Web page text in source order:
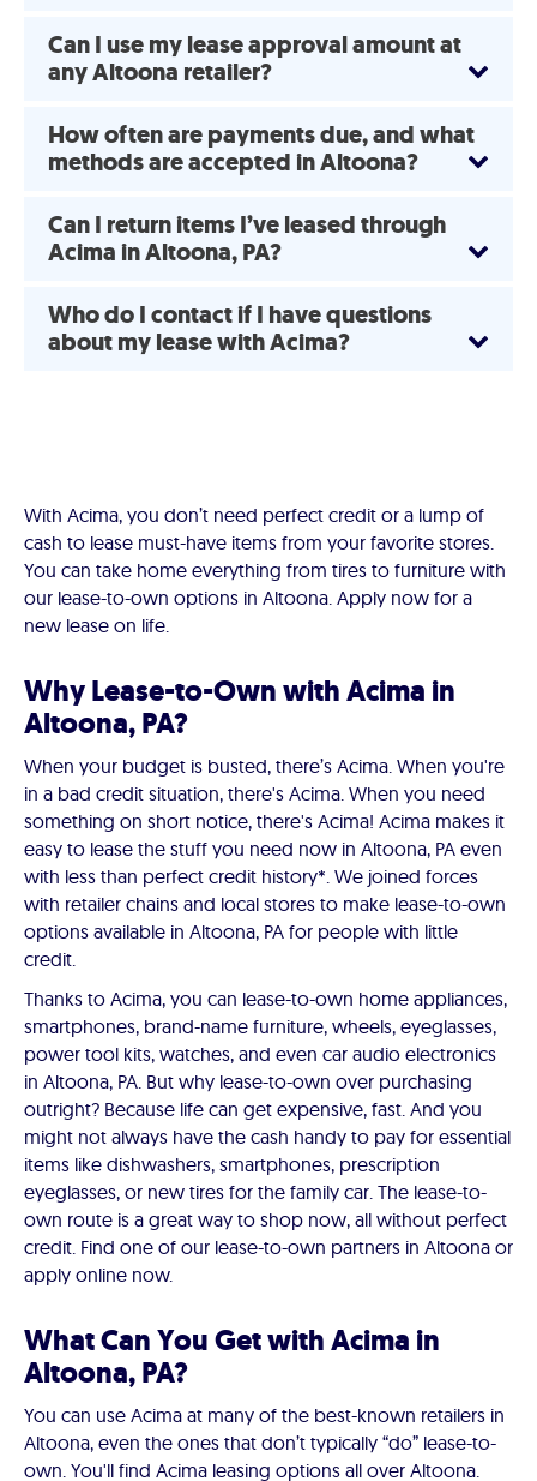
Can I use my lease approval amount at
any Altoona retailer?
How often are payments due, and what
methods are accepted in Altoona?
Can I return items I’ve leased through
Acima in Altoona, PA?
Who do I contact if I have questions
about my lease with Acima?
With Acima, you don’t need perfect credit or a lump of
cash to lease must-have items from your favorite stores.
You can take home everything from tires to furniture with
our lease-to-own options in Altoona. Apply now for a
new lease on life.
Why Lease-to-Own with Acima in
Altoona, PA?
When your budget is busted, there’s Acima. When you're
in a bad credit situation, there's Acima. When you need
something on short notice, there's Acima! Acima makes it
easy to lease the stuff you need now in Altoona, PA even
with less than perfect credit history*. We joined forces
with retailer chains and local stores to make lease-to-own
options available in Altoona, PA for people with little
credit.
Thanks to Acima, you can lease-to-own home appliances,
smartphones, brand-name furniture, wheels, eyeglasses,
power tool kits, watches, and even car audio electronics
in Altoona, PA. But why lease-to-own over purchasing
outright? Because life can get expensive, fast. And you
might not always have the cash handy to pay for essential
items like dishwashers, smartphones, prescription
eyeglasses, or new tires for the family car. The lease-to-
own route is a great way to shop now, all without perfect
credit. Find one of our lease-to-own partners in Altoona or
apply online now.
What Can You Get with Acima in
Altoona, PA?
You can use Acima at many of the best-known retailers in
Altoona, even the ones that don’t typically “do” lease-to-
own. You'll find Acima leasing options all over Altoona.